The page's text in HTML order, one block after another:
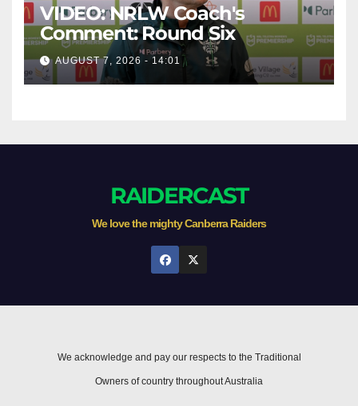
VIDEO: NRLW Coach's
Comment: Round Six
AUGUST 7, 2026 - 14:01
RAIDERCAST
We love the mighty Canberra Raiders
We acknowledge and pay our respects to the Traditional
Owners of country throughout Australia